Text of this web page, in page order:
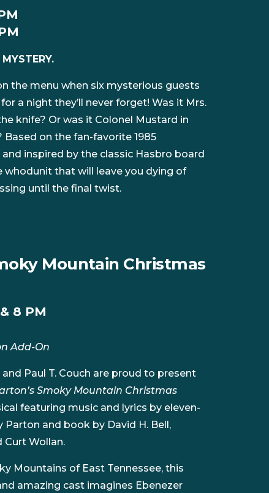
the menu when six mysterious guests
a night they’ll never forget! Was it Mrs.
knife? Or was it Colonel Mustard in
on the fan-favorite 1985
inspired by the classic Hasbro board
whodunit that will leave you dying of
until the final twist.
Mountain Christmas
8 PM
Add-On
Paul T. Couch are proud to present
Smoky Mountain Christmas
featuring music and lyrics by eleven-
Parton and book by David H. Bell,
Curt Wollan.
Mountains of East Tennessee, this
amazing cast imagines Ebenezer